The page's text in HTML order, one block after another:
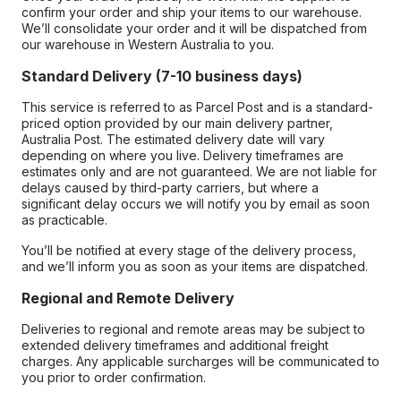
confirm your order and ship your items to our warehouse.
We’ll consolidate your order and it will be dispatched from
our warehouse in Western Australia to you.
Standard Delivery (7-10 business days)
This service is referred to as Parcel Post and is a standard-
priced option provided by our main delivery partner,
Australia Post. The estimated delivery date will vary
depending on where you live. Delivery timeframes are
estimates only and are not guaranteed. We are not liable for
delays caused by third-party carriers, but where a
significant delay occurs we will notify you by email as soon
as practicable.
You’ll be notified at every stage of the delivery process,
and we’ll inform you as soon as your items are dispatched.
Regional and Remote Delivery
Deliveries to regional and remote areas may be subject to
extended delivery timeframes and additional freight
charges. Any applicable surcharges will be communicated to
you prior to order confirmation.